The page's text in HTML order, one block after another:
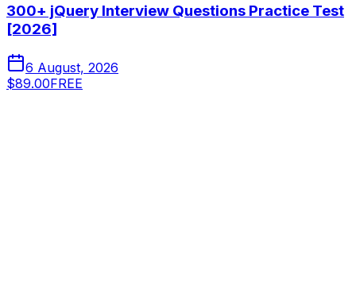
300+ jQuery Interview Questions Practice Test
[2026]
6 August, 2026
$89.00FREE